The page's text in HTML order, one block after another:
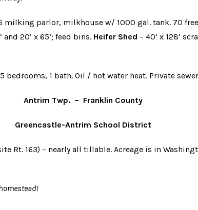
parlor, milkhouse w/ 1000 gal. tank. 70
20’ x 65’; feed bins. Heifer Shed – 40’ x 128’
1 bath. Oil / hot water heat. Private
Antrim Twp. – Franklin County
Greencastle-Antrim School District
Rt. 163) – nearly all tillable. Acreage is in